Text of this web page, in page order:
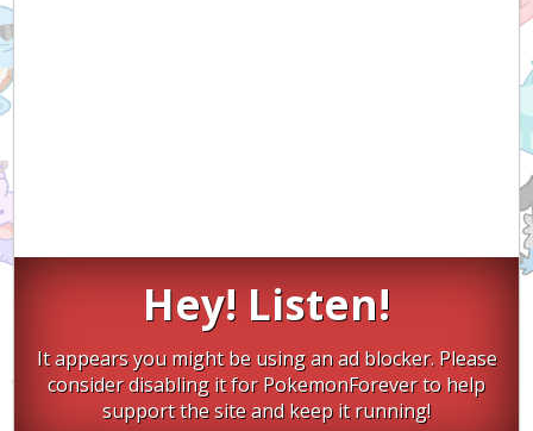
Hey! Listen!
It appears you might be using an ad blocker. Please
consider disabling it for PokemonForever to help
support the site and keep it running!